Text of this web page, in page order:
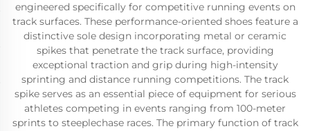
engineered specifically for competitive running events on
track surfaces. These performance-oriented shoes feature a
distinctive sole design incorporating metal or ceramic
spikes that penetrate the track surface, providing
exceptional traction and grip during high-intensity
sprinting and distance running competitions. The track
spike serves as an essential piece of equipment for serious
athletes competing in events ranging from 100-meter
sprints to steeplechase races. The primary function of track